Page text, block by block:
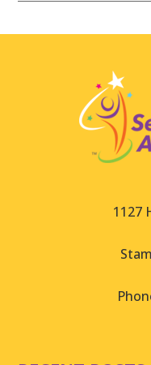
1127